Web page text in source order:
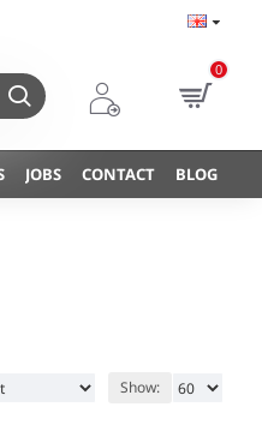
0
JOBS CONTACT BLOG
Show: